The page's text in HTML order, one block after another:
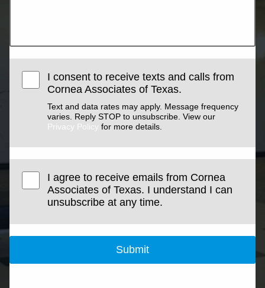
I consent to receive texts and calls from
Cornea Associates of Texas.
Text and data rates may apply. Message frequency
varies. Reply STOP to unsubscribe. View our
Privacy Policy for more details.
I agree to receive emails from Cornea
Associates of Texas. I understand I can
unsubscribe at any time.
Submit